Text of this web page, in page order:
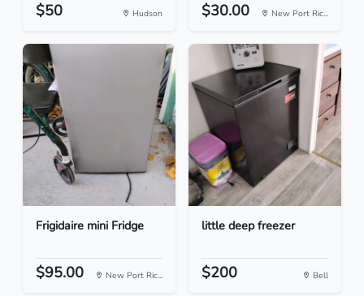
$50 Hudson $30.00 New Port Ric...
Frigidaire mini Fridge
$95.00 New Port Ric...
little deep freezer
$200 Bell